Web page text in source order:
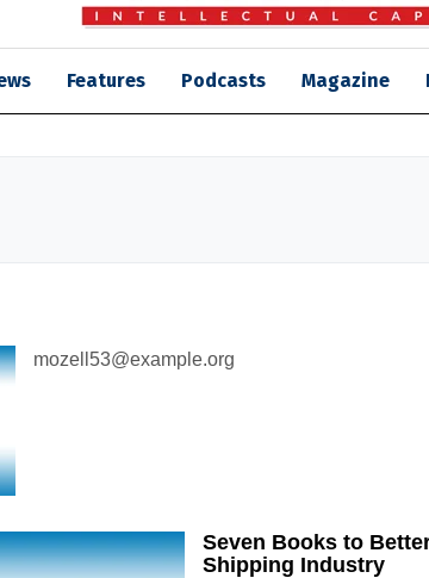
Features Podcasts Magazine
mozell53@example.org
Seven Books to
Shipping Industry